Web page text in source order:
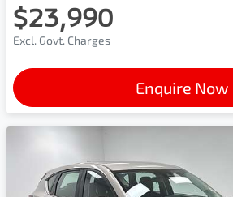
$23,990
Excl. Govt. Charges
Enquire Now